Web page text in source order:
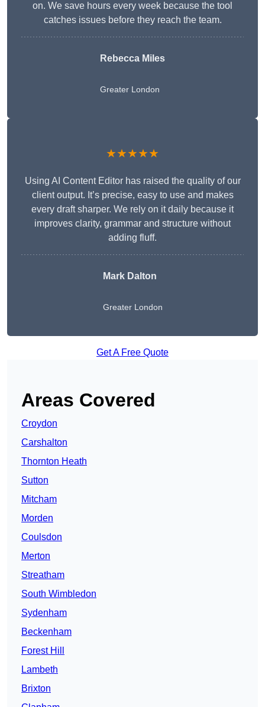
on. We save hours every week because the tool
catches issues before they reach the team.
Rebecca Miles
Greater London
★★★★★
Using AI Content Editor has raised the quality of our
client output. It’s precise, easy to use and makes
every draft sharper. We rely on it daily because it
improves clarity, grammar and structure without
adding fluff.
Mark Dalton
Greater London
Get A Free Quote
Areas Covered
Croydon
Carshalton
Thornton Heath
Sutton
Mitcham
Morden
Coulsdon
Merton
Streatham
South Wimbledon
Sydenham
Beckenham
Forest Hill
Lambeth
Brixton